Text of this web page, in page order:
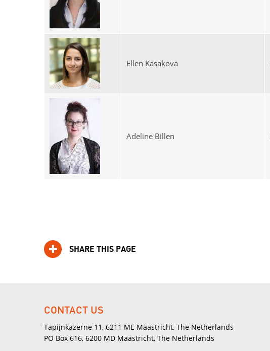
Ellen Kasakova
Adeline Billen
SHARE THIS PAGE
CONTACT US
Tapijnkazerne 11, 6211 ME Maastricht, The Netherlands
PO Box 616, 6200 MD Maastricht, The Netherlands